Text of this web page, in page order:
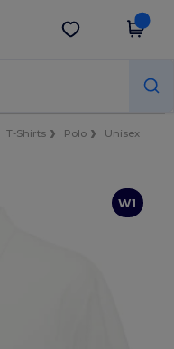
Get the app
T-Shirts Polo
Unisex
W1